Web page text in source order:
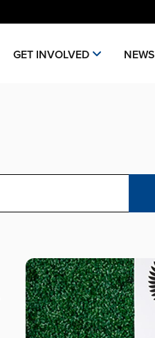
GET INVOLVED NEWS